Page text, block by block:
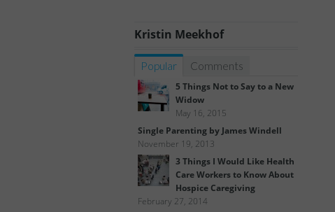
Kristin Meekhof
Popular Comments
5 Things Not to Say to a New
Widow
May 16, 2015
Single Parenting by James Windell
November 19, 2013
3 Things I Would Like Health
Care Workers to Know About
Hospice Caregiving
February 27, 2014